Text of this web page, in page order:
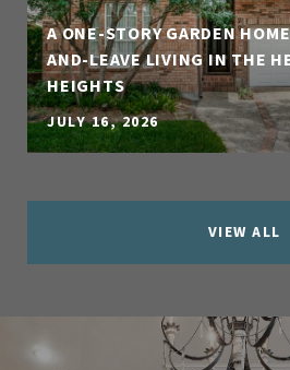
A ONE-STORY GARDEN
AND-LEAVE LIVING IN THE
HEIGHTS
JULY 16, 2026
VIEW ALL